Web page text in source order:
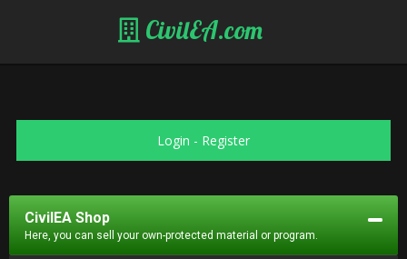
CivilEA.com
Login - Register
CivilEA Shop
Here, you can sell your own-protected material or program.